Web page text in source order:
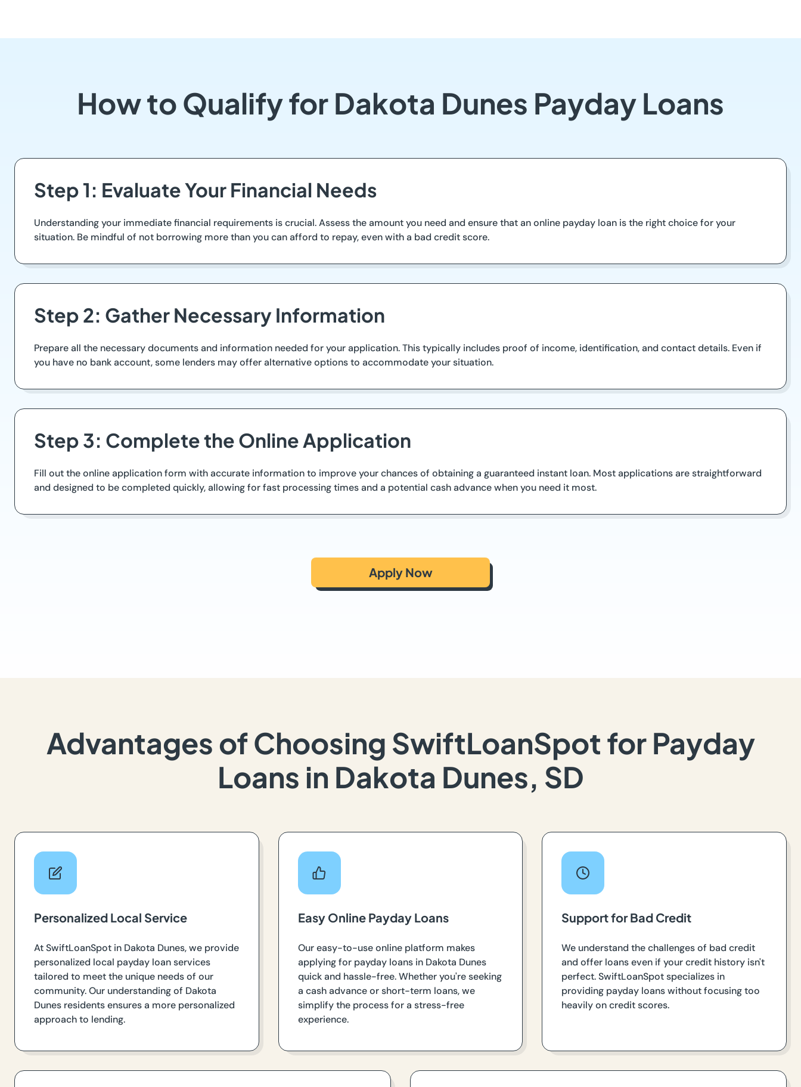
How to Qualify for Dakota Dunes Payday Loans
Step 1: Evaluate Your Financial Needs
Understanding your immediate financial requirements is crucial. Assess the amount you need and ensure that an online payday loan is the right choice for your
situation. Be mindful of not borrowing more than you can afford to repay, even with a bad credit score.
Step 2: Gather Necessary Information
Prepare all the necessary documents and information needed for your application. This typically includes proof of income, identification, and contact details. Even if
you have no bank account, some lenders may offer alternative options to accommodate your situation.
Step 3: Complete the Online Application
Fill out the online application form with accurate information to improve your chances of obtaining a guaranteed instant loan. Most applications are straightforward
and designed to be completed quickly, allowing for fast processing times and a potential cash advance when you need it most.
Apply Now
Advantages of Choosing SwiftLoanSpot for Payday
Loans in Dakota Dunes, SD
Personalized Local Service
At SwiftLoanSpot in Dakota Dunes, we provide
personalized local payday loan services
tailored to meet the unique needs of our
community. Our understanding of Dakota
Dunes residents ensures a more personalized
approach to lending.
Easy Online Payday Loans
Our easy-to-use online platform makes
applying for payday loans in Dakota Dunes
quick and hassle-free. Whether you're seeking
a cash advance or short-term loans, we
simplify the process for a stress-free
experience.
Support for Bad Credit
We understand the challenges of bad credit
and offer loans even if your credit history isn't
perfect. SwiftLoanSpot specializes in
providing payday loans without focusing too
heavily on credit scores.